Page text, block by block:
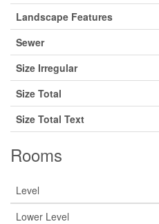
Landscape Features
Sewer
Size Irregular
Size Total
Size Total Text
Rooms
Level
Lower Level